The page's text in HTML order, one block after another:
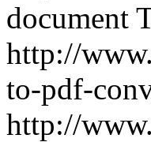
document
http://
to-pdf-
http://